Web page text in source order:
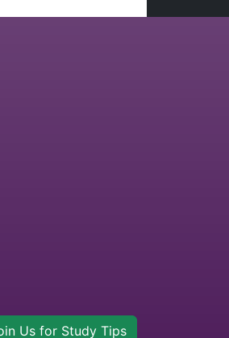
Us for Study Tips